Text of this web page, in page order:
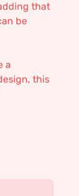
that
be
a
this